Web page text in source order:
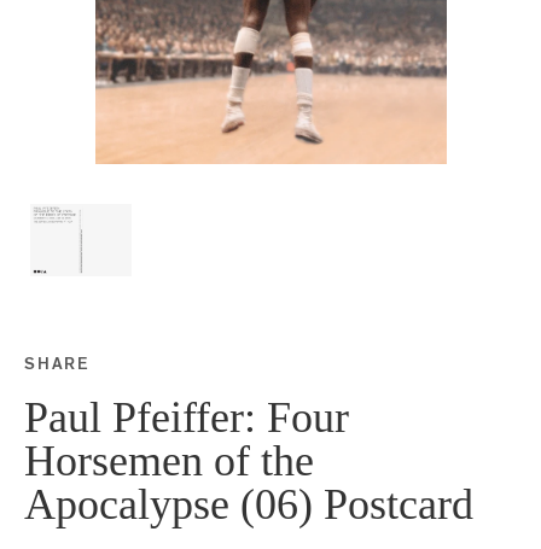
SHARE
Share this on Facebook
Paul Pfeiffer: Four
Horsemen of the
Apocalypse (06) Postcard